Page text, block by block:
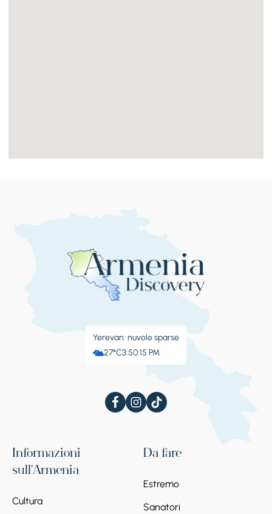
Yerevan: nuvole sparse
27°C3:50:16 PM
Informazioni
sull'Armenia
Cultura
Da fare
Estremo
Sanatori